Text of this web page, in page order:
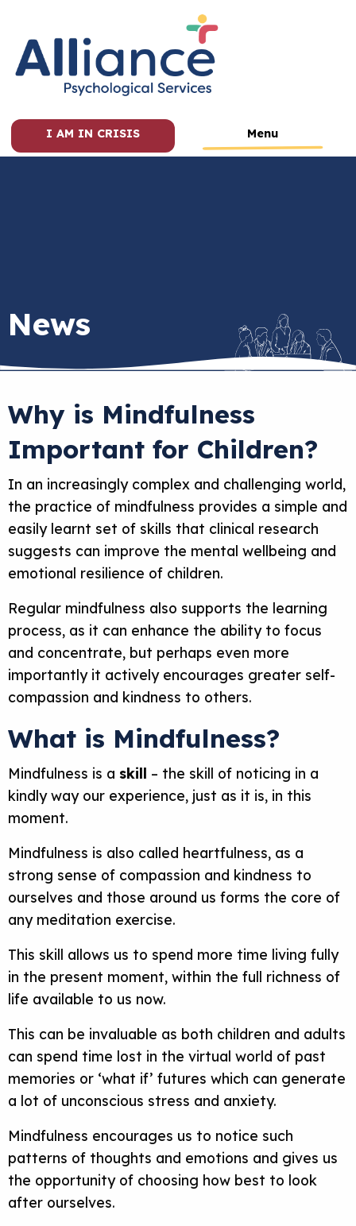
I AM IN CRISIS Menu
News
Why is Mindfulness
Important for Children?
In an increasingly complex and challenging world,
the practice of mindfulness provides a simple and
easily learnt set of skills that clinical research
suggests can improve the mental wellbeing and
emotional resilience of children.
Regular mindfulness also supports the learning
process, as it can enhance the ability to focus
and concentrate, but perhaps even more
importantly it actively encourages greater self-
compassion and kindness to others.
What is Mindfulness?
Mindfulness is a skill – the skill of noticing in a
kindly way our experience, just as it is, in this
moment.
Mindfulness is also called heartfulness, as a
strong sense of compassion and kindness to
ourselves and those around us forms the core of
any meditation exercise.
This skill allows us to spend more time living fully
in the present moment, within the full richness of
life available to us now.
This can be invaluable as both children and adults
can spend time lost in the virtual world of past
memories or ‘what if’ futures which can generate
a lot of unconscious stress and anxiety.
Mindfulness encourages us to notice such
patterns of thoughts and emotions and gives us
the opportunity of choosing how best to look
after ourselves.